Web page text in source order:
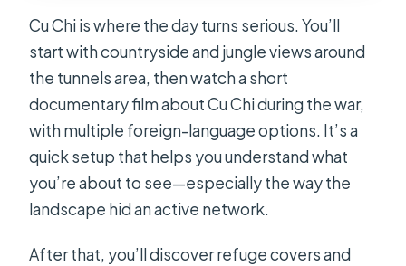
Cu Chi is where the day turns serious. You’ll
start with countryside and jungle views around
the tunnels area, then watch a short
documentary film about Cu Chi during the war,
with multiple foreign-language options. It’s a
quick setup that helps you understand what
you’re about to see—especially the way the
landscape hid an active network.
After that, you’ll discover refuge covers and